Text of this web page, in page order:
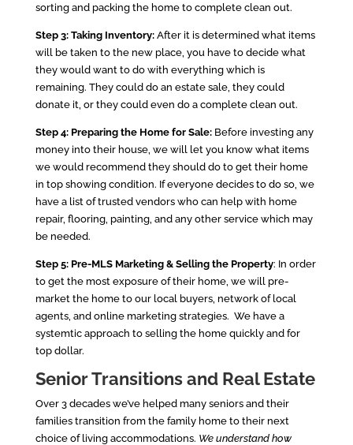
sorting and packing the home to complete clean out.
Step 3: Taking Inventory:After it is determined what items
will be taken to the new place, you have to decide what
they would want to do with everything which is
remaining. They could do an estate sale, they could
donate it, or they could even do a complete clean out.
Step 4: Preparing the Home for Sale:Before investing any
money into their house, we will let you know what items
we would recommend they should do to get their home
in top showing condition. If everyone decides to do so, we
have a list of trusted vendors who can help with home
repair, flooring, painting, and any other service which may
be needed.
Step 5: Pre-MLS Marketing & Selling the Property: In order
to get the most exposure of their home, we will pre-
market the home to our local buyers, network of local
agents, and online marketing strategies. We have a
systemtic approach to selling the home quickly and for
top dollar.
Senior Transitions and Real Estate
Over 3 decades we’ve helped many seniors and their
families transition from the family home to their next
choice of living accommodations. We understand how